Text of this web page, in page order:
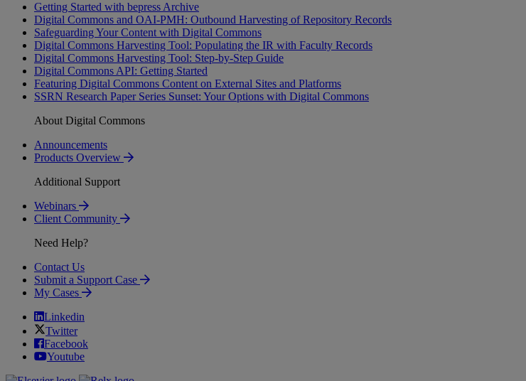
Getting Started with bepress Archive
Digital Commons and OAI-PMH: Outbound Harvesting of Repository Records
Safeguarding Your Content with Digital Commons
Digital Commons Harvesting Tool: Populating the IR with Faculty Records
Digital Commons Harvesting Tool: Step-by-Step Guide
Digital Commons API: Getting Started
Featuring Digital Commons Content on External Sites and Platforms
SSRN Research Paper Series Sunset: Your Options with Digital Commons
About Digital Commons
Announcements
Products Overview
Additional Support
Webinars
Client Community
Need Help?
Contact Us
Submit a Support Case
My Cases
Linkedin
Twitter
Facebook
Youtube